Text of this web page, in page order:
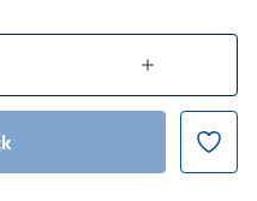
Increase
of
Georges
Braque